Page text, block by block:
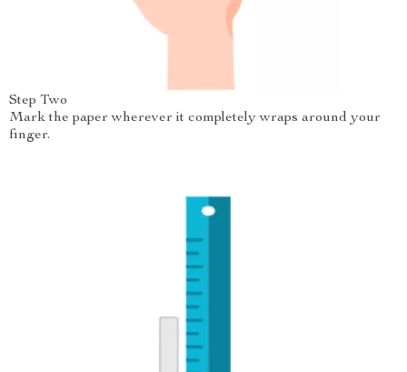
Step Two
Mark the paper wherever it completely wraps around your
finger.